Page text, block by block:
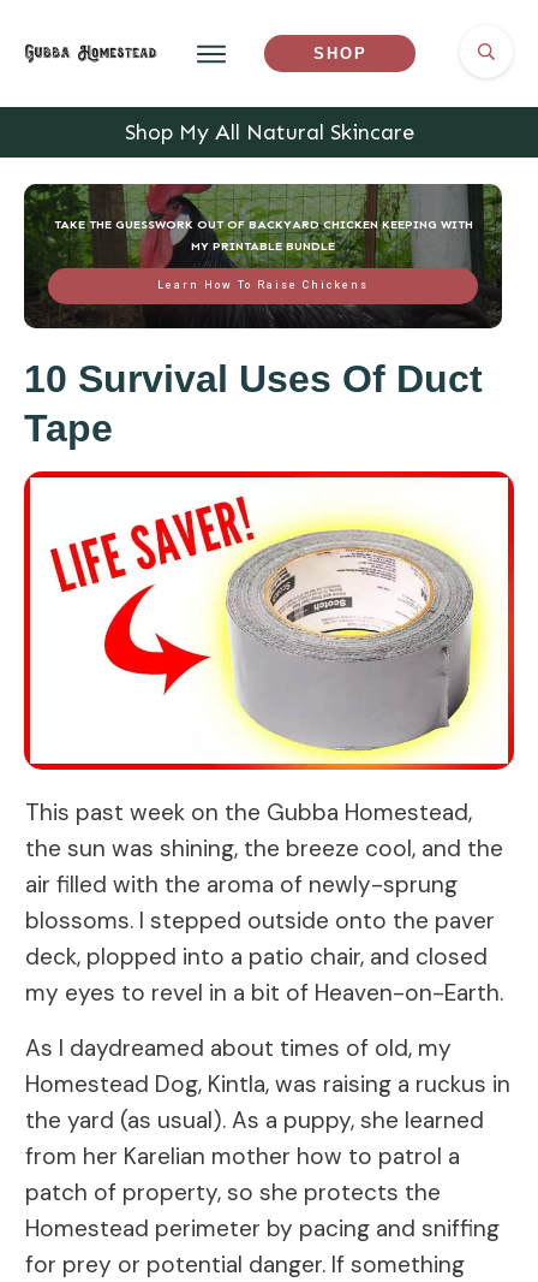
SHOP
Shop My All Natural Skincare
TAKE THE GUESSWORK OUT OF BACKYARD CHICKEN KEEPING WITH
MY PRINTABLE BUNDLE
Learn How To Raise Chickens
10 Survival Uses Of Duct
Tape
This past week on the Gubba Homestead,
the sun was shining, the breeze cool, and the
air filled with the aroma of newly-sprung
blossoms. I stepped outside onto the paver
deck, plopped into a patio chair, and closed
my eyes to revel in a bit of Heaven-on-Earth.
As I daydreamed about times of old, my
Homestead Dog, Kintla, was raising a ruckus in
the yard (as usual). As a puppy, she learned
from her Karelian mother how to patrol a
patch of property, so she protects the
Homestead perimeter by pacing and sniffing
for prey or potential danger. If something